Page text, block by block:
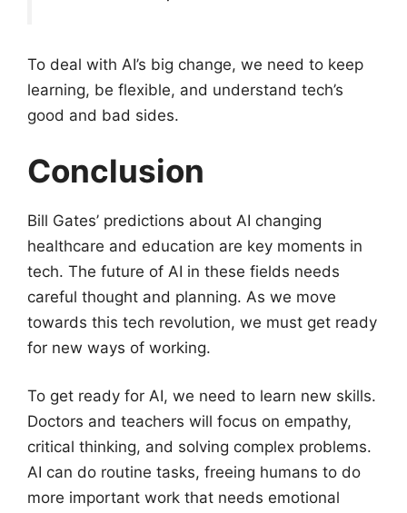
To deal with AI’s big change, we need to keep
learning, be flexible, and understand tech’s
good and bad sides.
Conclusion
Bill Gates’ predictions about AI changing
healthcare and education are key moments in
tech. The future of AI in these fields needs
careful thought and planning. As we move
towards this tech revolution, we must get ready
for new ways of working.
To get ready for AI, we need to learn new skills.
Doctors and teachers will focus on empathy,
critical thinking, and solving complex problems.
AI can do routine tasks, freeing humans to do
more important work that needs emotional